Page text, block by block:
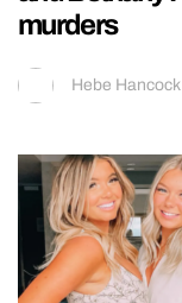
murders
Hebe Hancock